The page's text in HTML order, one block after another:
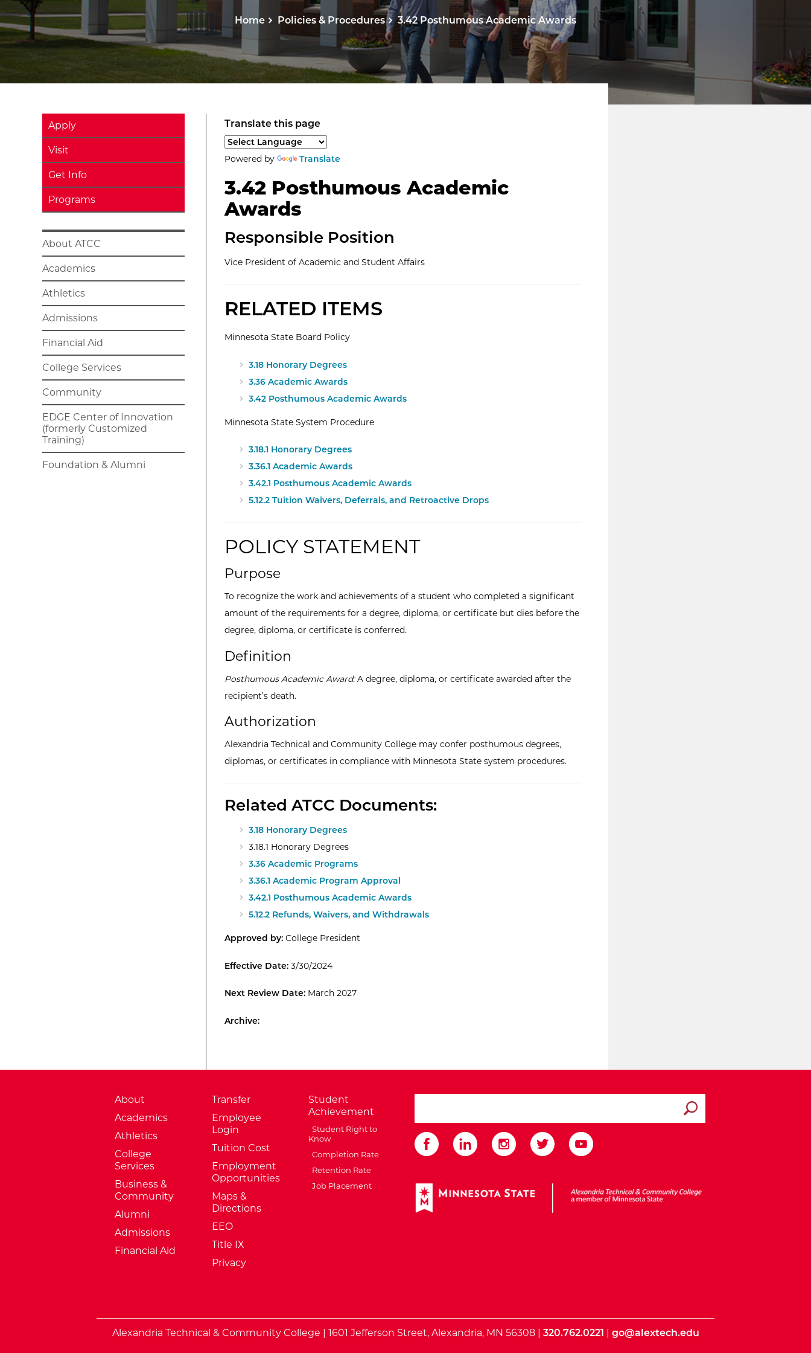
Home Policies & Procedures 3.42 Posthumous Academic Awards
Apply
Visit
Get Info
Programs
About ATCC
Academics
Athletics
Admissions
Financial Aid
College Services
Community
EDGE Center of Innovation
(formerly Customized
Training)
Foundation & Alumni
Translate this page
Select a language to translate the page content.
Powered by
Translate
3.42 Posthumous Academic
Awards
Responsible Position
Vice President of Academic and Student Affairs
RELATED ITEMS
Minnesota State Board Policy
3.18 Honorary Degrees
3.36 Academic Awards
3.42 Posthumous Academic Awards
Minnesota State System Procedure
3.18.1 Honorary Degrees
3.36.1 Academic Awards
3.42.1 Posthumous Academic Awards
5.12.2 Tuition Waivers, Deferrals, and Retroactive Drops
POLICY STATEMENT
Purpose
To recognize the work and achievements of a student who completed a significant
amount of the requirements for a degree, diploma, or certificate but dies before the
degree, diploma, or certificate is conferred.
Definition
Posthumous Academic Award:A degree, diploma, or certificate awarded after the
recipient’s death.
Authorization
Alexandria Technical and Community College may confer posthumous degrees,
diplomas, or certificates in compliance with Minnesota State system procedures.
Related ATCC Documents:
3.18 Honorary Degrees
3.18.1 Honorary Degrees
3.36 Academic Programs
3.36.1 Academic Program Approval
3.42.1 Posthumous Academic Awards
5.12.2 Refunds, Waivers, and Withdrawals
Approved by: College President
Effective Date:3/30/2024
Next Review Date:March 2027
Archive:
About
Academics
Athletics
College
Services
Business &
Community
Alumni
Admissions
Financial Aid
Transfer
Employee
Login
Tuition Cost
Employment
Opportunities
Maps &
Directions
EEO
Title IX
Privacy
Student
Achievement
Student Right to
Know
Completion Rate
Retention Rate
Job Placement
Submit search
External Website: Minnesota State
Alexandria Technical & Community College | 1601 Jefferson Street, Alexandria, MN 56308 | 320.762.0221 | go@alextech.edu